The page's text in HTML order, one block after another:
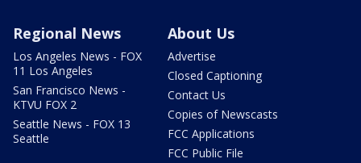
Regional News
Los Angeles News - FOX
11 Los Angeles
San Francisco News -
KTVU FOX 2
Seattle News - FOX 13
Seattle
About Us
Advertise
Closed Captioning
Contact Us
Copies of Newscasts
FCC Applications
FCC Public File